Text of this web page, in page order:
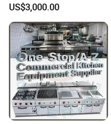
Bakery Equipment
US$3,000.00